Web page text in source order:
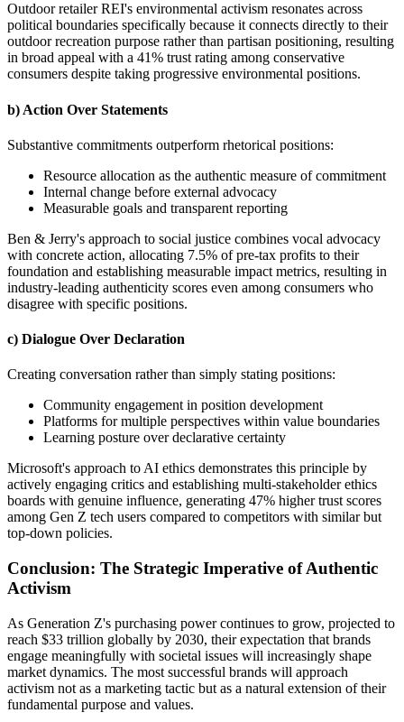
Outdoor retailer REI's environmental activism resonates across
political boundaries specifically because it connects directly to their
outdoor recreation purpose rather than partisan positioning, resulting
in broad appeal with a 41% trust rating among conservative
consumers despite taking progressive environmental positions.
b) Action Over Statements
Substantive commitments outperform rhetorical positions:
Resource allocation as the authentic measure of commitment
Internal change before external advocacy
Measurable goals and transparent reporting
Ben & Jerry's approach to social justice combines vocal advocacy
with concrete action, allocating 7.5% of pre-tax profits to their
foundation and establishing measurable impact metrics, resulting in
industry-leading authenticity scores even among consumers who
disagree with specific positions.
c) Dialogue Over Declaration
Creating conversation rather than simply stating positions:
Community engagement in position development
Platforms for multiple perspectives within value boundaries
Learning posture over declarative certainty
Microsoft's approach to AI ethics demonstrates this principle by
actively engaging critics and establishing multi-stakeholder ethics
boards with genuine influence, generating 47% higher trust scores
among Gen Z tech users compared to competitors with similar but
top-down policies.
Conclusion: The Strategic Imperative of Authentic
Activism
As Generation Z's purchasing power continues to grow, projected to
reach $33 trillion globally by 2030, their expectation that brands
engage meaningfully with societal issues will increasingly shape
market dynamics. The most successful brands will approach
activism not as a marketing tactic but as a natural extension of their
fundamental purpose and values.